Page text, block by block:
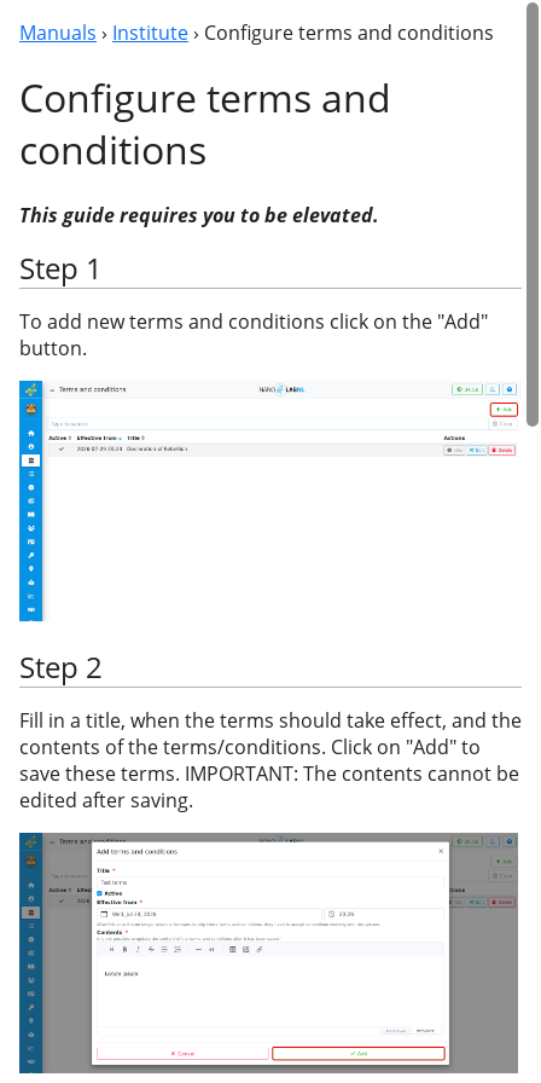
Manuals › Institute› Configure terms and conditions
Configure terms and
conditions
This guide requires you to be elevated.
Step 1
To add new terms and conditions click on the "Add"
button.
Step 2
Fill in a title, when the terms should take effect, and the
contents of the terms/conditions. Click on "Add" to
save these terms. IMPORTANT: The contents cannot be
edited after saving.